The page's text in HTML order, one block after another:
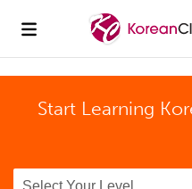
Start Learning